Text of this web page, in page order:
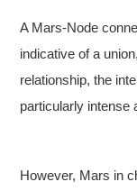
A Mars-Node
indicative of a
relationship, the
particularly intense
However, Mars in